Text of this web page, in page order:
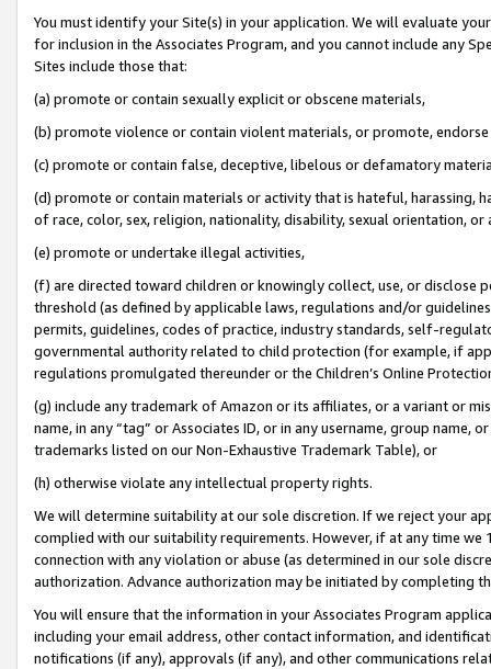
You must identify your Site(s) in your application. We will evaluate
for inclusion in the Associates Program, and you cannot include any
Sites include those that:
(a) promote or contain sexually explicit or obscene materials,
(b) promote violence or contain violent materials, or promote,
(c) promote or contain false, deceptive, libelous or defamatory
(d) promote or contain materials or activity that is hateful, harassing,
of race, color, sex, religion, nationality, disability, sexual orientation, or
(e) promote or undertake illegal activities,
(f) are directed toward children or knowingly collect, use, or
threshold (as defined by applicable laws, regulations and/or
permits, guidelines, codes of practice, industry standards, self-
governmental authority related to child protection (for example, if
regulations promulgated thereunder or the Children’s Online
(g) include any trademark of Amazon or its affiliates, or a variant or
name, in any “tag” or Associates ID, or in any username, group
trademarks listed on our Non-Exhaustive Trademark Table), or
(h) otherwise violate any intellectual property rights.
We will determine suitability at our sole discretion. If we reject your
complied with our suitability requirements. However, if at any time
connection with any violation or abuse (as determined in our sole
authorization. Advance authorization may be initiated by completing
You will ensure that the information in your Associates Program
including your email address, other contact information, and
notifications (if any), approvals (if any), and other communications